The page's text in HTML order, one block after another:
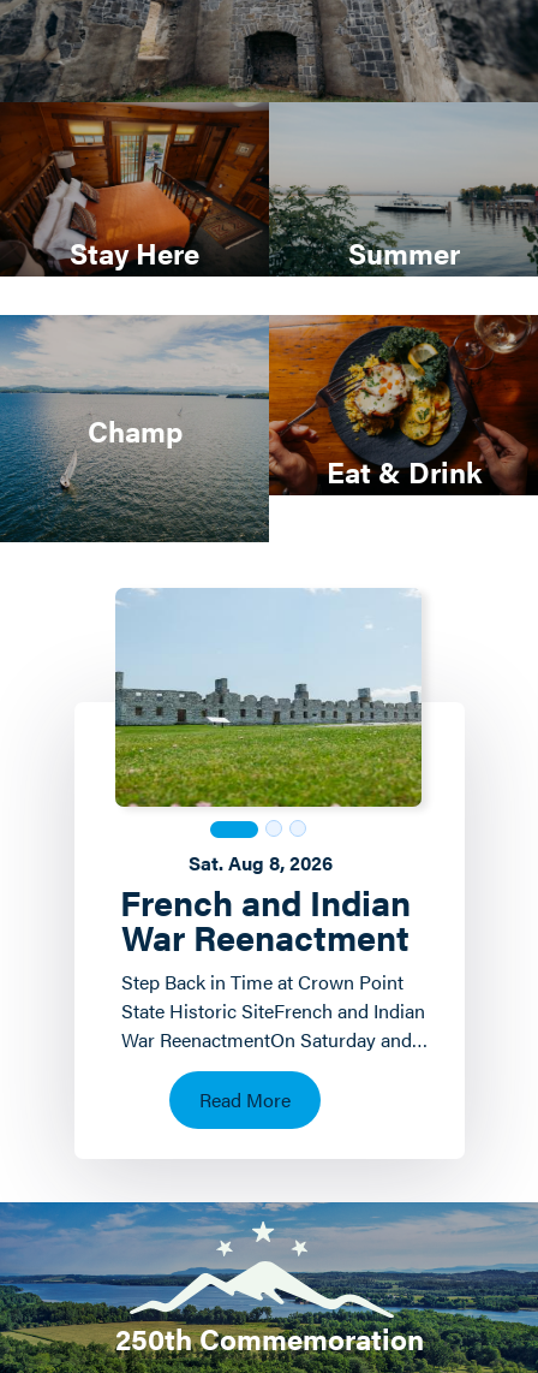
Stay Here Summer
Champ
Eat & Drink
French and Indian
War Reenactment
Sat. Aug 8, 2026
Step Back in Time at Crown Point
State Historic SiteFrench and Indian
War ReenactmentOn Saturday and
Sunday, August 8 th and 9 th the
Crown Point State…
Read More
250th Commemoration